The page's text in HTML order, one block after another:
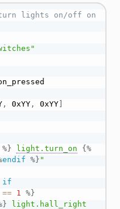
turn lights on/off on
, 0xYY, 0xYY]
%} light.turn_on
{%
endif %} "
if
== 1
%}